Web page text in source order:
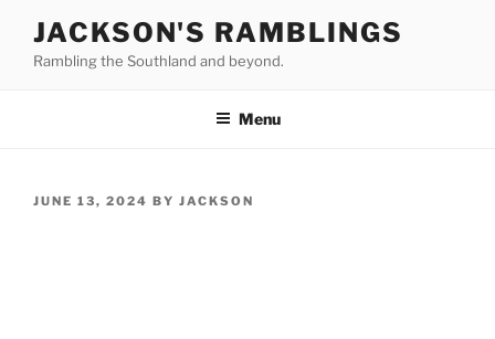
content
JACKSON'S RAMBLINGS
Rambling the Southland and beyond.
Menu
POSTED
JUNE 13, 2024 BY JACKSON